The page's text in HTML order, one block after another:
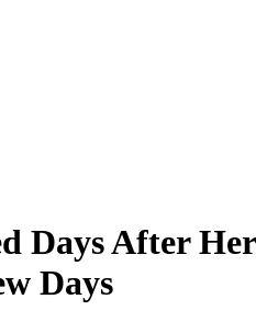
Days After
Days